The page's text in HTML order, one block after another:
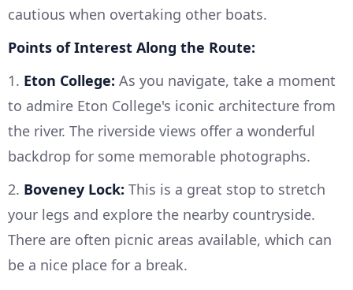
cautious when overtaking other boats.
Points of Interest Along the Route:
1. Eton College: As you navigate, take a moment
to admire Eton College's iconic architecture from
the river. The riverside views offer a wonderful
backdrop for some memorable photographs.
2. Boveney Lock: This is a great stop to stretch
your legs and explore the nearby countryside.
There are often picnic areas available, which can
be a nice place for a break.